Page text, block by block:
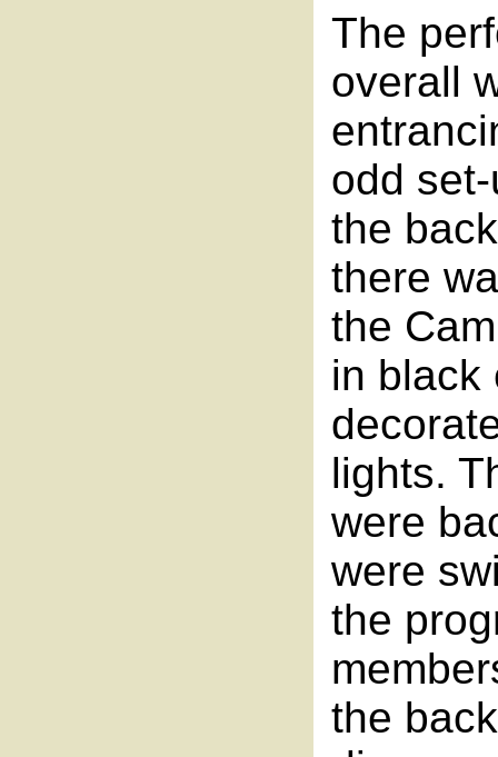
The
overall
odd
the
there
the
in black
lights.
were
were
the
the